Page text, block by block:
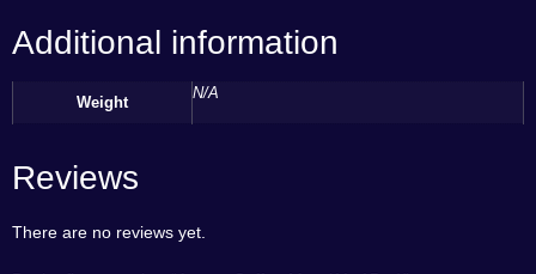
Additional information
Weight
N/A
Reviews
There are no reviews yet.